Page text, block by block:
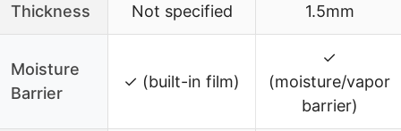
Thickness Not specified 1.5mm
Moisture
Barrier
✓ (built-in film)
✓
(moisture/vapor
barrier)